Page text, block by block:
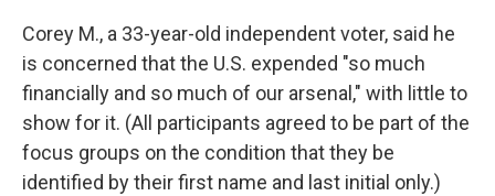
Corey M., a 33-year-old independent voter, said he
is concerned that the U.S. expended "so much
financially and so much of our arsenal," with little to
show for it. (All participants agreed to be part of the
focus groups on the condition that they be
identified by their first name and last initial only.)